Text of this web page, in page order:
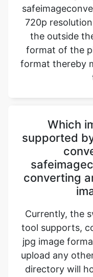
format of the
format thereby
Which
converting
Currently, the
tool supports,
jpg image
upload any
directory will
not
conversion.
website will